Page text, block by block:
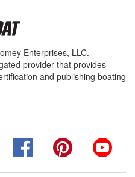
Enterprises, LLC.
provider that provides
and publishing boating
FacebookPinterest